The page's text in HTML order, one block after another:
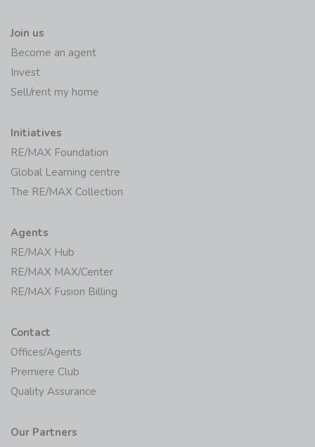
Join us
Become an agent
Invest
Sell/rent my home
Initiatives
RE/MAX Foundation
Global Learning centre
The RE/MAX Collection
Agents
RE/MAX Hub
RE/MAX MAX/Center
RE/MAX Fusion Billing
Contact
Offices/Agents
Premiere Club
Quality Assurance
Our Partners